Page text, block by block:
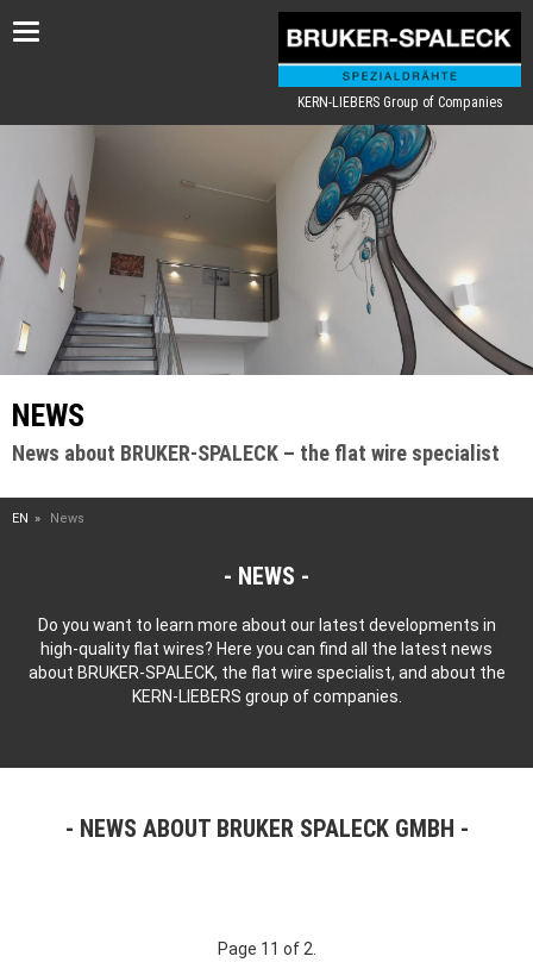
Toggle
KERN-LIEBERS Group of Companies
NEWS
News about BRUKER-SPALECK – the flat wire specialist
EN News
NEWS
Do you want to learn more about our latest developments in
high-quality flat wires? Here you can find all the latest news
about BRUKER-SPALECK, the flat wire specialist, and about the
KERN-LIEBERS group of companies.
NEWS ABOUT BRUKER SPALECK GMBH
Page 11 of 2.